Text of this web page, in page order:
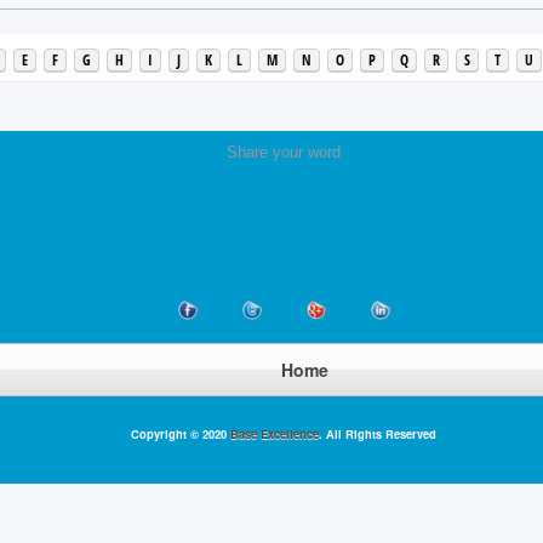
E F G H I J K L M N O P Q R S T U
Share your word
Home
Copyright © 2020 Base Excellence. All Rights Reserved